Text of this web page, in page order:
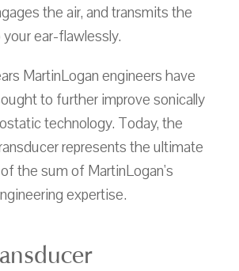
the air, and transmits the
ear-flawlessly.
MartinLogan engineers have
to further improve sonically
technology. Today, the
represents the ultimate
the sum of MartinLogan's
expertise.